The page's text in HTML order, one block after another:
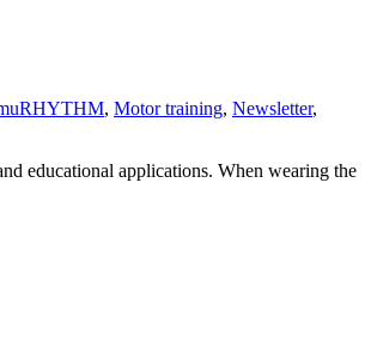
, Motor training, Newsletter,
educational applications. When wearing the